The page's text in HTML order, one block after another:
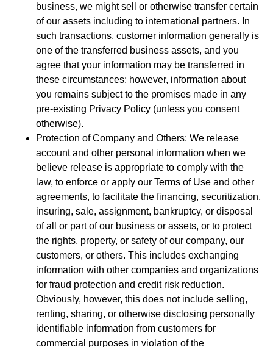
business, we might sell or otherwise transfer certain
of our assets including to international partners. In
such transactions, customer information generally is
one of the transferred business assets, and you
agree that your information may be transferred in
these circumstances; however, information about
you remains subject to the promises made in any
pre-existing Privacy Policy (unless you consent
otherwise).
Protection of Company and Others: We release
account and other personal information when we
believe release is appropriate to comply with the
law, to enforce or apply our Terms of Use and other
agreements, to facilitate the financing, securitization,
insuring, sale, assignment, bankruptcy, or disposal
of all or part of our business or assets, or to protect
the rights, property, or safety of our company, our
customers, or others. This includes exchanging
information with other companies and organizations
for fraud protection and credit risk reduction.
Obviously, however, this does not include selling,
renting, sharing, or otherwise disclosing personally
identifiable information from customers for
commercial purposes in violation of the